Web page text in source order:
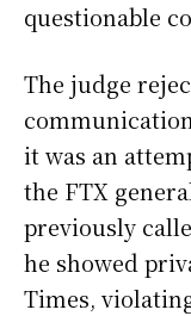
questionable
The judge
it was an
the FTX
previously
he showed
Times,